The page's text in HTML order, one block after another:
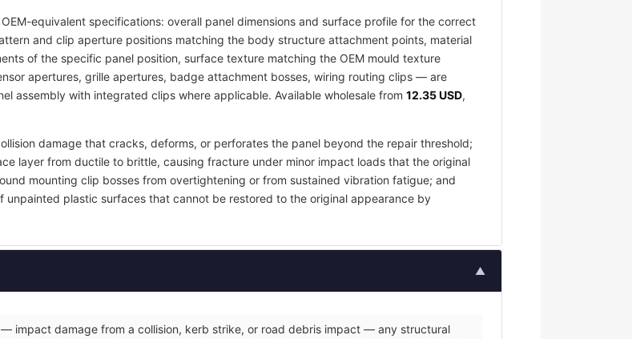
equivalent specifications: overall panel dimensions and surface profile for the correct
and clip aperture positions matching the body structure attachment points, material
of the specific panel position, surface texture matching the OEM mould texture
apertures, grille apertures, badge attachment bosses, wiring routing clips — are
assembly with integrated clips where applicable. Available wholesale from 12.35 USD,
damage that cracks, deforms, or perforates the panel beyond the repair threshold;
layer from ductile to brittle, causing fracture under minor impact loads that the original
mounting clip bosses from overtightening or from sustained vibration fatigue; and
plastic surfaces that cannot be restored to the original appearance by
▲
impact damage from a collision, kerb strike, or road debris impact — any structural